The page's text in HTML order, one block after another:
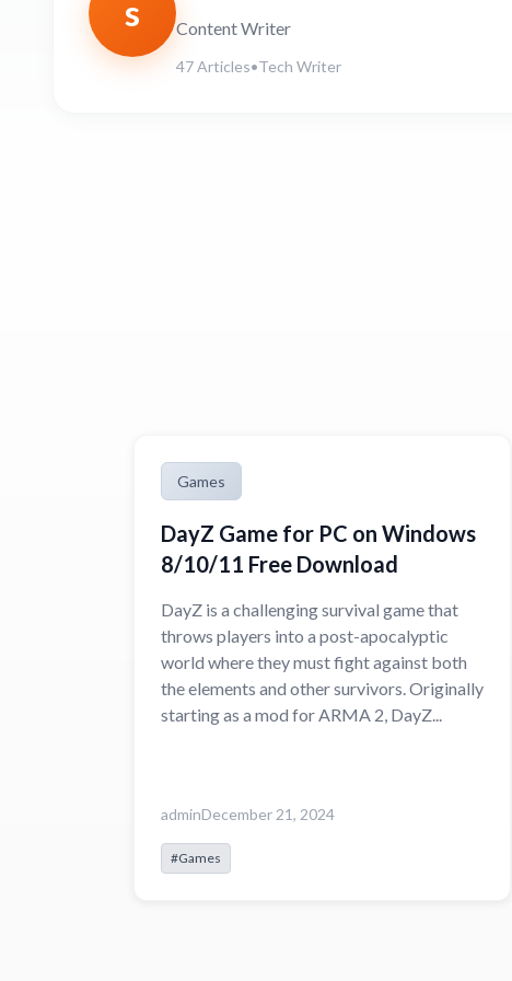
s Content Writer
47 Articles•Tech Writer
Games
DayZ Game for PC on Windows
8/10/11 Free Download
DayZ is a challenging survival game that
throws players into a post-apocalyptic
world where they must fight against both
the elements and other survivors. Originally
starting as a mod for ARMA 2, DayZ...
adminDecember 21, 2024
#Games